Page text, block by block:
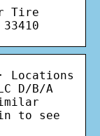
Tire
Locations
D/B/A
to see